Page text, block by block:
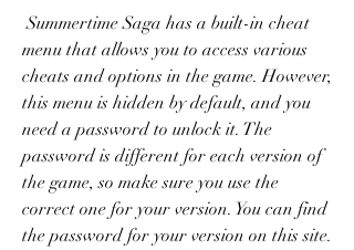
Summertime Saga has a built-in cheat
menu that allows you to access various
cheats and options in the game. However,
this menu is hidden by default, and you
need a password to unlock it. The
password is different for each version of
the game, so make sure you use the
correct one for your version. You can find
the password for your version on this site.